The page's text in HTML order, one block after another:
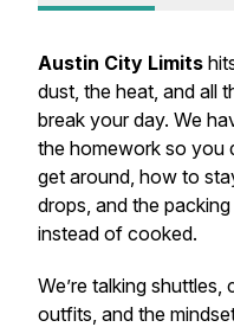
Austin City Limits
dust, the heat, and all
break your day. We
the homework so you
get around, how to
drops, and the
instead of cooked.
We’re talking
outfits, and the